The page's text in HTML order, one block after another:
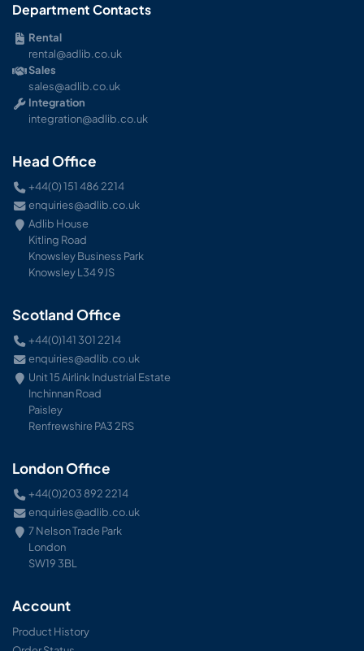
Department Contacts
Rental
rental@adlib.co.uk
Sales
sales@adlib.co.uk
Integration
integration@adlib.co.uk
Head Office
+44(0) 151 486 2214
enquiries@adlib.co.uk
Adlib House
Kitling Road
Knowsley Business Park
Knowsley L34 9JS
Scotland Office
+44(0)141 301 2214
enquiries@adlib.co.uk
Unit 15 Airlink Industrial Estate
Inchinnan Road
Paisley
Renfrewshire PA3 2RS
London Office
+44(0)203 892 2214
enquiries@adlib.co.uk
7 Nelson Trade Park
London
SW19 3BL
Account
Product History